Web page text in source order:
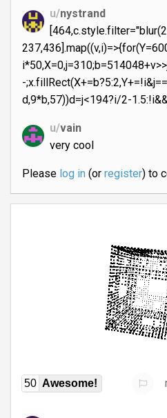
u/nystrand
-
d,9*b,57))d=j<194?i/2-
u/vain
very cool
Please log in(or register) to
50 Awesome!